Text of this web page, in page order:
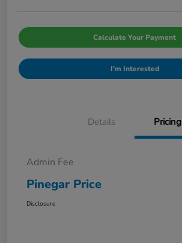
Calculate Your Payment
I'm Interested
Details Pricing
Admin Fee
Pinegar Price
Disclosure